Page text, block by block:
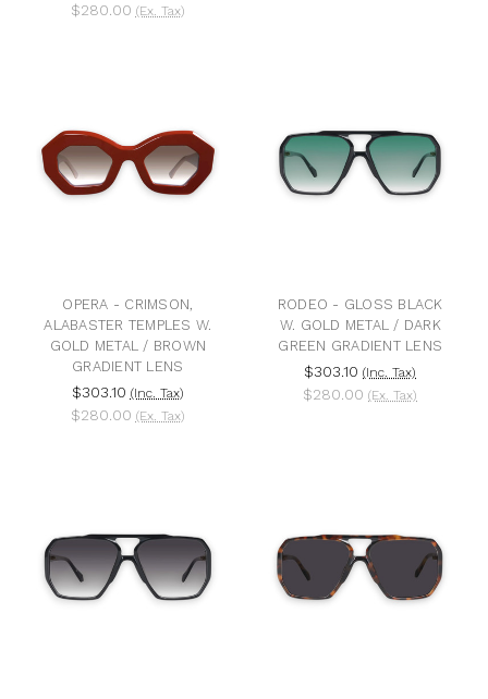
$280.00 (Ex. Tax)
OPERA - CRIMSON,
ALABASTER TEMPLES W.
GOLD METAL / BROWN
GRADIENT LENS
$303.10 (Inc. Tax)
$280.00 (Ex. Tax)
RODEO - GLOSS BLACK
W. GOLD METAL / DARK
GREEN GRADIENT LENS
$303.10 (Inc. Tax)
$280.00 (Ex. Tax)